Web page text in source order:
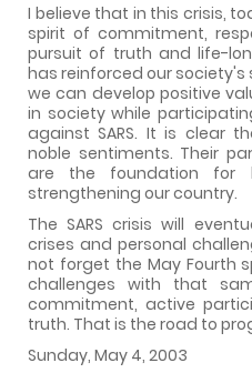
I believe that in this crisis,
spirit of commitment,
pursuit of truth and life-
has reinforced our society's
we can develop positive
in society while
against SARS. It is clear
noble sentiments. Their
are the foundation for
strengthening our country.
The SARS crisis will
crises and personal
not forget the May Fourth
challenges with that
commitment, active
truth. That is the road to
Sunday, May 4, 2003